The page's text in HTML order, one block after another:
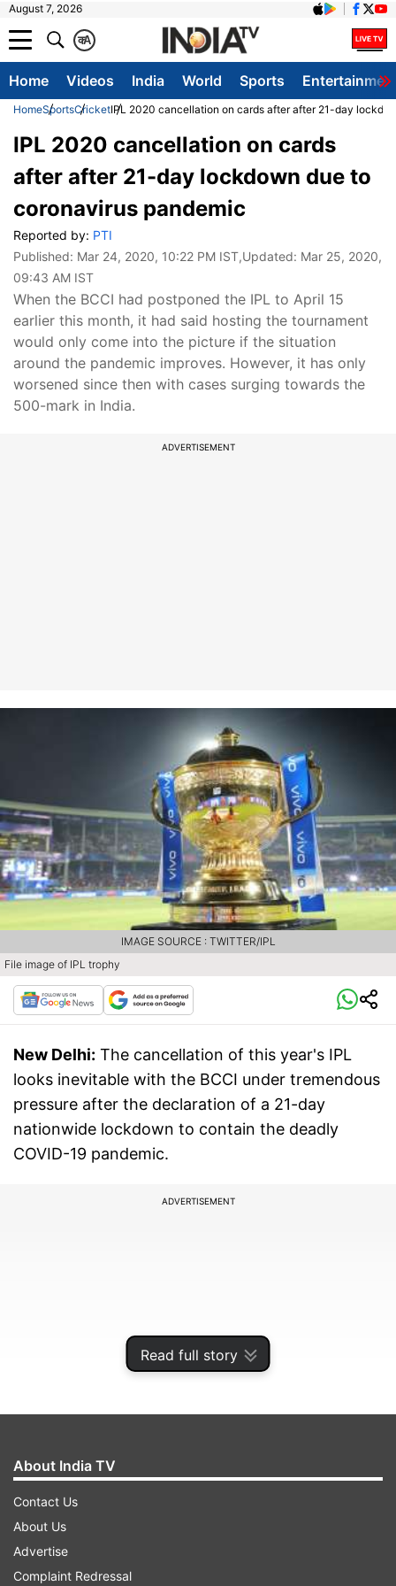
August 7, 2026
A
क
Home Videos India World Sports
HomeSportsCricketIPL 2020 cancellation on cards after after 21-day
Read full story
IPL 2020 cancellation on cards
after after 21-day lockdown due to
coronavirus pandemic
Reported by: PTI
Published: Mar 24, 2020, 10:22 PM IST,Updated: Mar 25, 2020,
09:43 AM IST
When the BCCI had postponed the IPL to April 15
earlier this month, it had said hosting the tournament
would only come into the picture if the situation
around the pandemic improves. However, it has only
worsened since then with cases surging towards the
500-mark in India.
ADVERTISEMENT
File image of IPL trophy
IMAGE SOURCE : TWITTER/IPL
New Delhi: The cancellation of this year's IPL
looks inevitable with the BCCI under tremendous
pressure after the declaration of a 21-day
nationwide lockdown to contain the deadly
COVID-19 pandemic.
ADVERTISEMENT
When the BCCI postponed the IPL to April 15
earlier this month, it said conducting the
tournament would only come into the picture if
the pandemic subsides. However, there hasn't
About India TV
Contact Us
About Us
Advertise
Complaint Redressal